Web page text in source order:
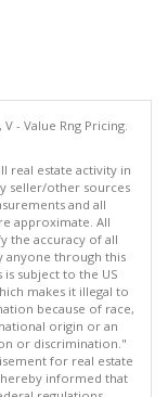
- Value Rng Pricing.
real estate activity in
seller/other sources
and all
approximate. All
the accuracy of all
anyone through this
subject to the US
makes it illegal to
because of race,
origin or an
or discrimination."
for real estate
informed that